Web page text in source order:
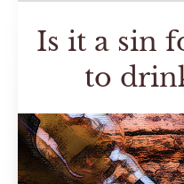
Is it a sin
to